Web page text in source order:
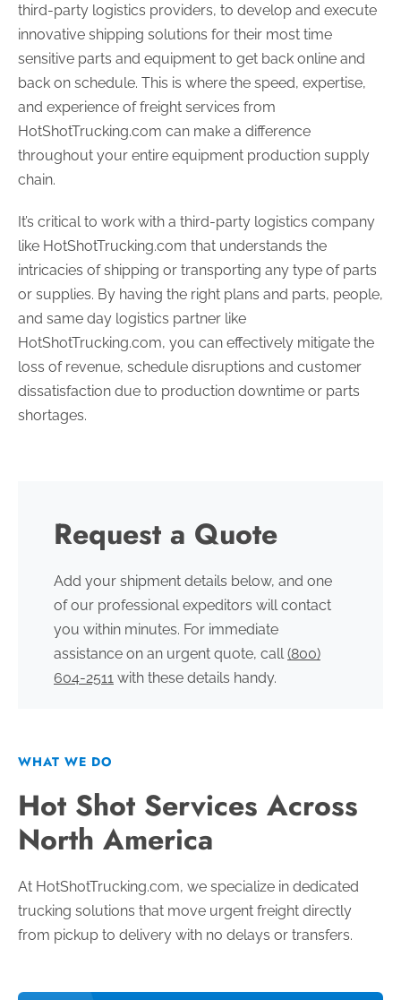
third-party logistics providers, to develop and execute
innovative shipping solutions for their most time
sensitive parts and equipment to get back online and
back on schedule. This is where the speed, expertise,
and experience of freight services from
HotShotTrucking.com can make a difference
throughout your entire equipment production supply
chain.
It’s critical to work with a third-party logistics company
like HotShotTrucking.com that understands the
intricacies of shipping or transporting any type of parts
or supplies. By having the right plans and parts, people,
and same day logistics partner like
HotShotTrucking.com, you can effectively mitigate the
loss of revenue, schedule disruptions and customer
dissatisfaction due to production downtime or parts
shortages.
Request a Quote
Add your shipment details below, and one
of our professional expeditors will contact
you within minutes. For immediate
assistance on an urgent quote, call(800)
604-2511 with these details handy.
WHAT WE DO
Hot Shot Services Across
North America
At HotShotTrucking.com, we specialize in dedicated
trucking solutions that move urgent freight directly
from pickup to delivery with no delays or transfers.